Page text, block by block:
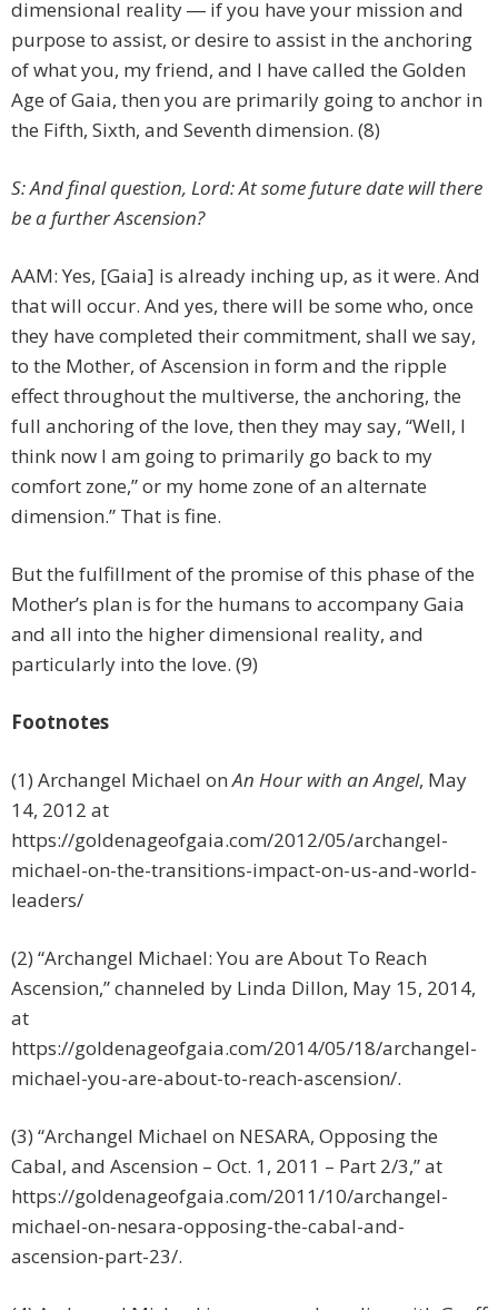
dimensional reality ― if you have your mission and
purpose to assist, or desire to assist in the anchoring
of what you, my friend, and I have called the Golden
Age of Gaia, then you are primarily going to anchor in
the Fifth, Sixth, and Seventh dimension. (8)
S: And final question, Lord: At some future date will there
be a further Ascension?
AAM: Yes, [Gaia] is already inching up, as it were. And
that will occur. And yes, there will be some who, once
they have completed their commitment, shall we say,
to the Mother, of Ascension in form and the ripple
effect throughout the multiverse, the anchoring, the
full anchoring of the love, then they may say, “Well, I
think now I am going to primarily go back to my
comfort zone,” or my home zone of an alternate
dimension.” That is fine.
But the fulfillment of the promise of this phase of the
Mother’s plan is for the humans to accompany Gaia
and all into the higher dimensional reality, and
particularly into the love. (9)
Footnotes
(1) Archangel Michael onAn Hour with an Angel, May
14, 2012 at
https://goldenageofgaia.com/2012/05/archangel-
michael-on-the-transitions-impact-on-us-and-world-
leaders/
(2) “Archangel Michael: You are About To Reach
Ascension,” channeled by Linda Dillon, May 15, 2014,
at
https://goldenageofgaia.com/2014/05/18/archangel-
michael-you-are-about-to-reach-ascension/.
(3) “Archangel Michael on NESARA, Opposing the
Cabal, and Ascension – Oct. 1, 2011 – Part 2/3,” at
https://goldenageofgaia.com/2011/10/archangel-
michael-on-nesara-opposing-the-cabal-and-
ascension-part-23/.